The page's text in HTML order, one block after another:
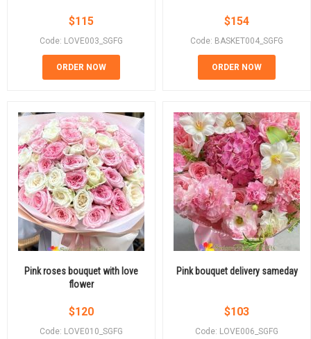
$115
Code: LOVE003_SGFG
ORDER NOW
$154
Code: BASKET004_SGFG
ORDER NOW
Pink roses bouquet with love
flower
$120
Code: LOVE010_SGFG
Pink bouquet delivery sameday
$103
Code: LOVE006_SGFG